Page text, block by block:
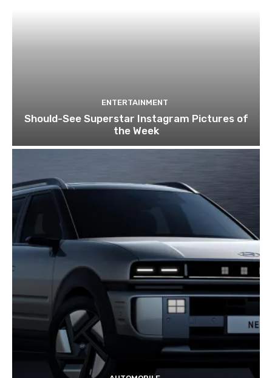
ENTERTAINMENT
Should-See Superstar Instagram Pictures of
the Week